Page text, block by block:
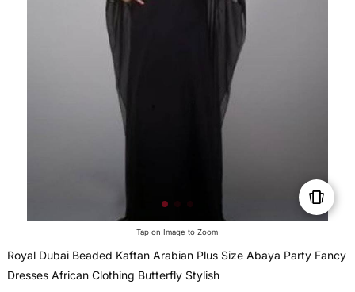
Tap on Image to Zoom
Royal Dubai Beaded Kaftan Arabian Plus Size Abaya Party Fancy
Dresses African Clothing Butterfly Stylish